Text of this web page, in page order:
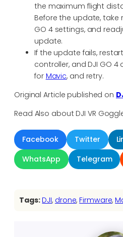
the maximum flight
Before the update, take
GO 4 settings, and
update.
If the update fails,
controller, and DJI GO 4
for Mavic, and retry.
Original Article published on
Read Also about DJI VR
Facebook Twitter
WhatsApp
Telegram
Tags:DJI, drone, Firmware,